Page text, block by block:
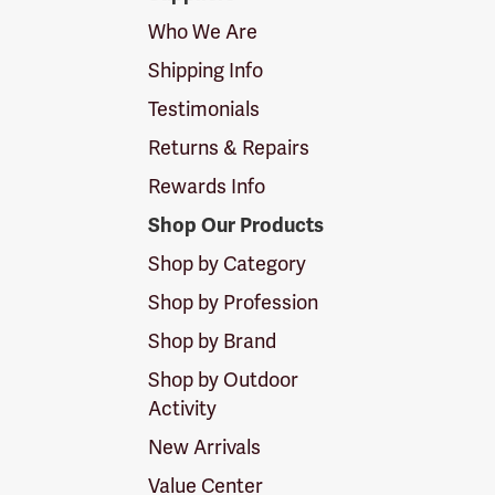
Who We Are
Shipping Info
Testimonials
Returns & Repairs
Rewards Info
Shop Our Products
Shop by Category
Shop by Profession
Shop by Brand
Shop by Outdoor
Activity
New Arrivals
Value Center